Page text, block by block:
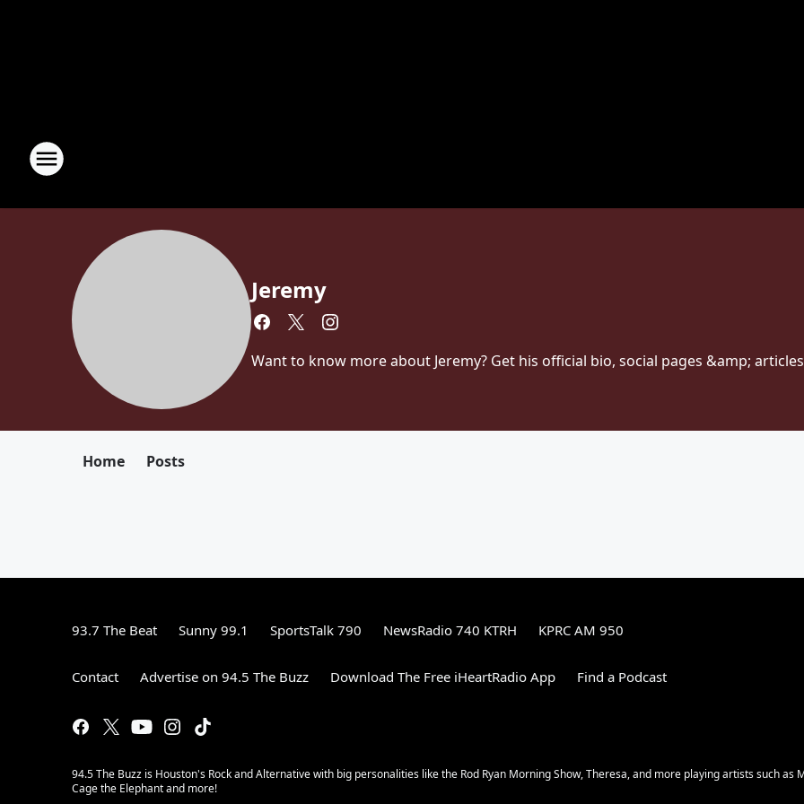
Jeremy
Want to know more about Jeremy? Get his official bio, social pages &amp;
Home Posts
93.7 The Beat Sunny 99.1 SportsTalk 790 NewsRadio 740 KTRH KPRC AM 950
Contact Advertise on 94.5 The Buzz Download The Free iHeartRadio App Find a Podcast
94.5 The Buzz is Houston's Rock and Alternative with big personalities like the Rod Ryan Morning Show, Theresa, and more playing artists such as
Cage the Elephant and more!